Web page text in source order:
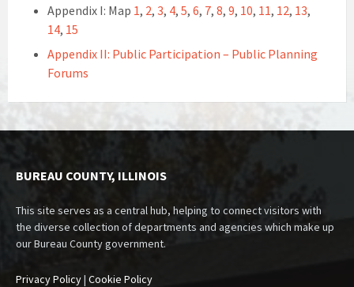
Appendix I: Map 1, 2, 3, 4, 5, 6, 7, 8, 9, 10, 11, 12, 13,
14, 15
Appendix II: Public Participation – Public Planning
Forums
BUREAU COUNTY, ILLINOIS
This site serves as a central hub, helping to connect visitors with
the diverse collection of departments and agencies which make up
our Bureau County government.
Privacy Policy| Cookie Policy